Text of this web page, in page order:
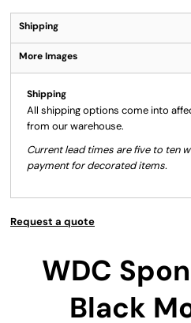
Shipping
More Images
Shipping
All shipping options come into
from our warehouse.
Current lead times are five to ten
payment for decorated items.
Request a quote
WDC
Black